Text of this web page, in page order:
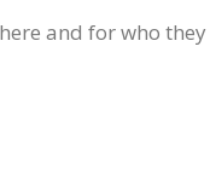
and for who